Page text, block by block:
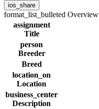
ios_share
format_list_bulleted Overview
assignment
Title
person
Breeder
Breed
location_on
Location
business_center
Description